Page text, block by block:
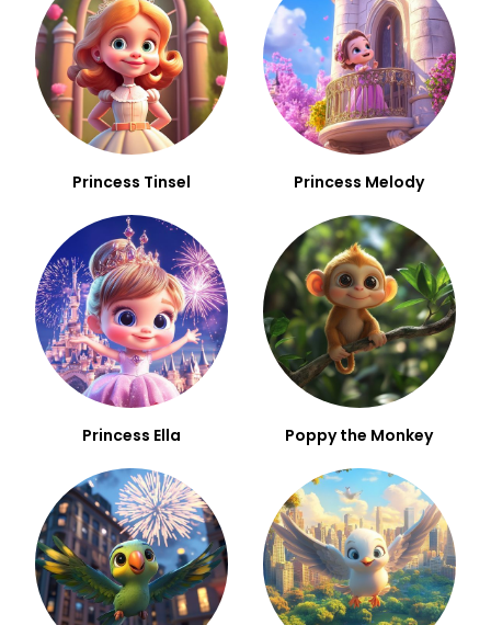
Princess Tinsel Princess Melody
Princess Ella Poppy the Monkey